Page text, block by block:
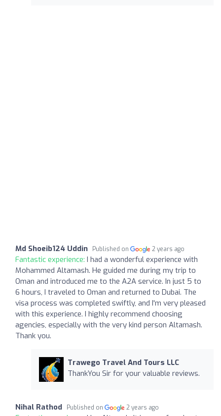
Md Shoeib124 Uddin Published on 2 years ago
Fantastic experience: I had a wonderful experience with
Mohammed Altamash. He guided me during my trip to
Oman and introduced me to the A2A service. In just 5 to
6 hours, I traveled to Oman and returned to Dubai. The
visa process was completed swiftly, and I'm very pleased
with this experience. I highly recommend choosing
agencies, especially with the very kind person Altamash.
Thank you.
Trawego Travel And Tours LLC
ThankYou Sir for your valuable reviews.
Nihal Rathod Published on 2 years ago